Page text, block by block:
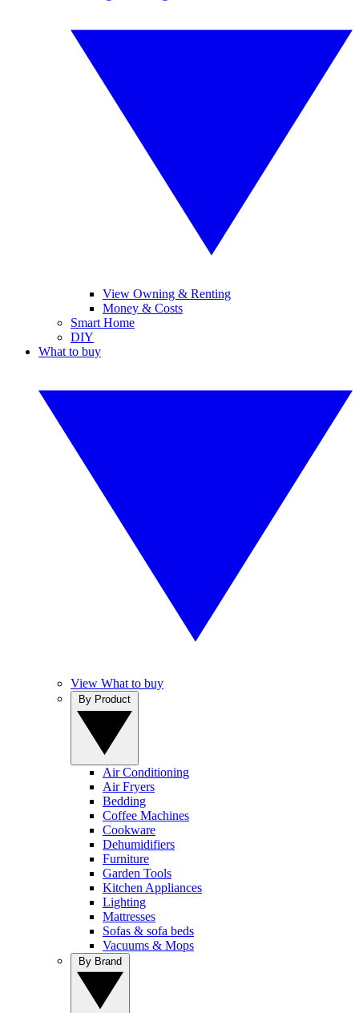
View Owning & Renting
Money & Costs
Smart Home
DIY
What to buy
View What to buy
Air Conditioning
Air Fryers
Bedding
Coffee Machines
Cookware
Dehumidifiers
Furniture
Garden Tools
Kitchen Appliances
Lighting
Mattresses
Sofas & sofa beds
Vacuums & Mops